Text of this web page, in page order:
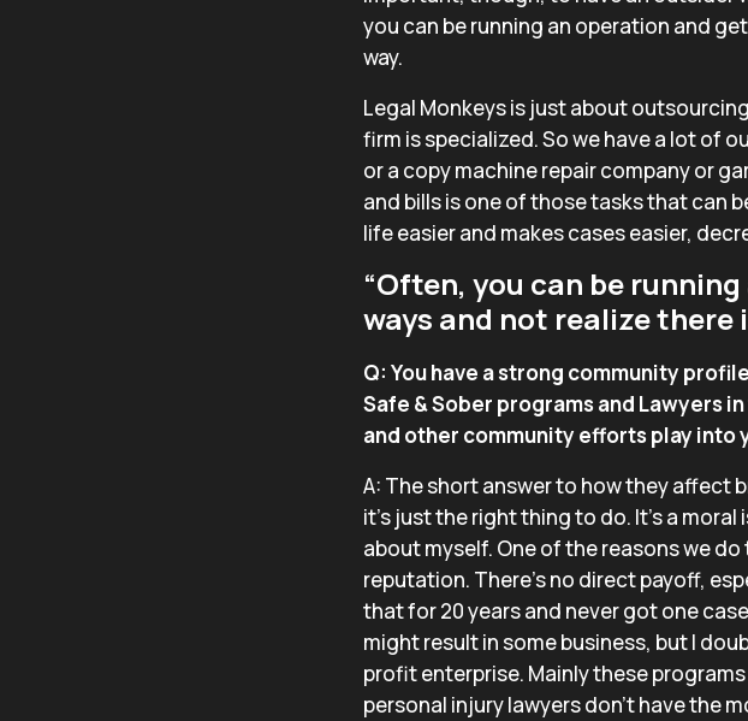
you can be running an operation and
way.
Legal Monkeys is just about
firm is specialized. So we have a lot of
or a copy machine repair company or
and bills is one of those tasks that can
life easier and makes cases easier,
“Often, you can be
ways and not realize there
Q: You have a strong community
Safe & Sober programs and Lawyers
and other community efforts play into
A: The short answer to how they affect
it’s just the right thing to do. It’s a
about myself. One of the reasons we
reputation. There’s no direct payoff,
that for 20 years and never got one
might result in some business, but I
profit enterprise. Mainly these
personal injury lawyers don’t have the